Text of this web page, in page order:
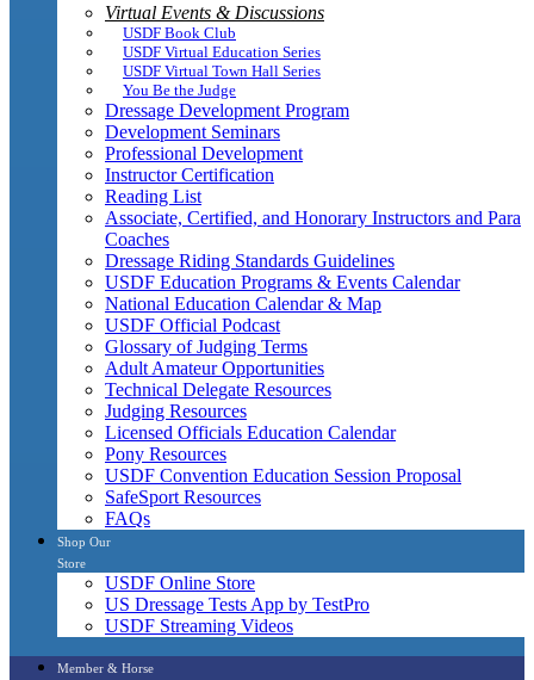
Virtual Events & Discussions
USDF Book Club
USDF Virtual Education Series
USDF Virtual Town Hall Series
You Be the Judge
Dressage Development Program
Development Seminars
Professional Development
Instructor Certification
Reading List
Associate, Certified, and Honorary Instructors and Para
Coaches
Dressage Riding Standards Guidelines
USDF Education Programs & Events Calendar
National Education Calendar & Map
USDF Official Podcast
Glossary of Judging Terms
Adult Amateur Opportunities
Technical Delegate Resources
Judging Resources
Licensed Officials Education Calendar
Pony Resources
USDF Convention Education Session Proposal
SafeSport Resources
FAQs
Shop Our
Store
USDF Online Store
US Dressage Tests App by TestPro
USDF Streaming Videos
Member & Horse